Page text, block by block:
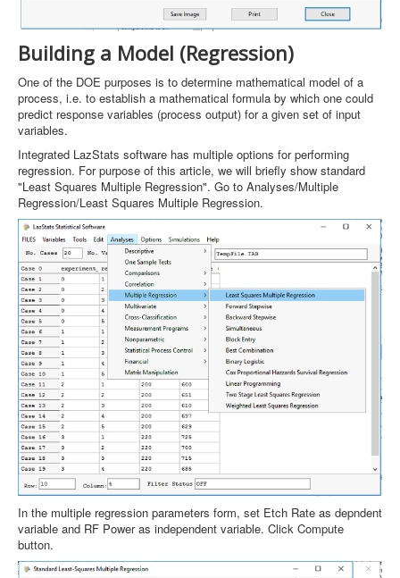
Building a Model (Regression)
One of the DOE purposes is to determine mathematical model of a
process, i.e. to establish a mathematical formula by which one could
predict response variables (process output) for a given set of input
variables.
Integrated LazStats software has multiple options for performing
regression. For purpose of this article, we will briefly show standard
"Least Squares Multiple Regression". Go to Analyses/Multiple
Regression/Least Squares Multiple Regression.
In the multiple regression parameters form, set Etch Rate as depndent
variable and RF Power as independent variable. Click Compute
button.